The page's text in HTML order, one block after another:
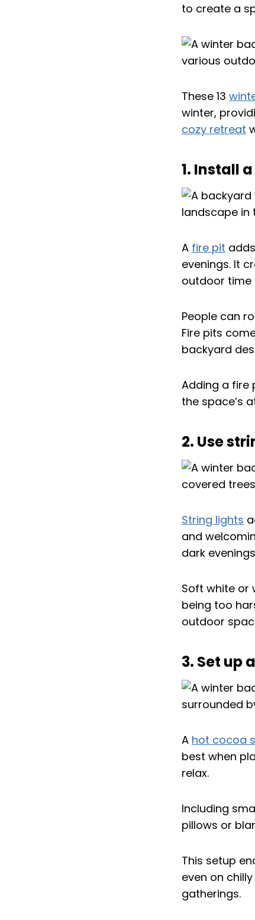
to create a
These 13
winter,
cozy retreat
1. Install
A fire pit
evenings. It
outdoor time
People can
Fire pits
backyard
Adding a fire
the space’s
2. Use
String lights
and
dark
Soft white or
being too
outdoor
3. Set up
A hot cocoa
best when
relax.
Including
pillows or
This setup
even on
gatherings.